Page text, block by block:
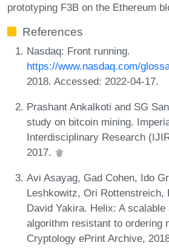
prototyping F3B on the Ethereum
References
Nasdaq: Front running.
https://www.nasdaq.com/
2018. Accessed: 2022-04-17.
Prashant Ankalkoti and SG
study on bitcoin mining.
Interdisciplinary Research
2017.
Avi Asayag, Gad Cohen, Ido
Leshkowitz, Ori Rottenstreich,
David Yakira. Helix: A
algorithm resistant to ordering
Cryptology ePrint Archive,